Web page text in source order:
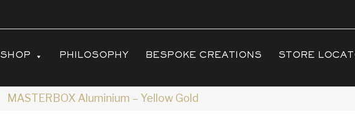
SHOP PHILOSOPHY BESPOKE CREATIONS STORE
MASTERBOX Aluminium – Yellow Gold